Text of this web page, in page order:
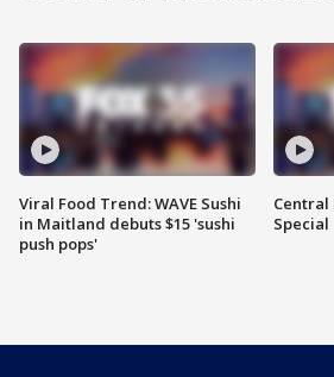
Viral Food Trend: WAVE Sushi
in Maitland debuts $15 'sushi
push pops'
Central
Special